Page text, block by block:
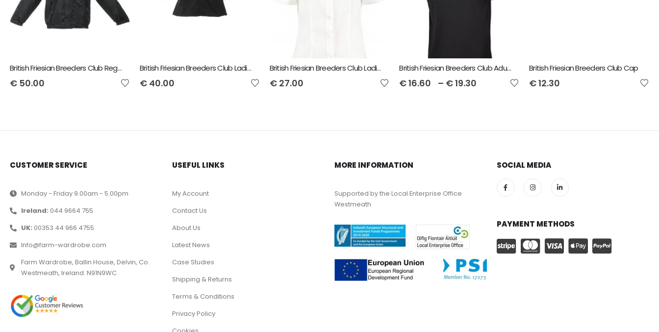
British Friesian Breeders Club Regatta Dover Jacket
€ 50.00
British Friesian Breeders Club Ladies Flux Bodywarmer
€40.00
British Friesian Breeders Club Ladies Short Sleeved Shirt
€27.00
British Friesian Breeders Club Adult Polo
€16.60 – €19.30
British Friesian Breeders Club Cap
€12.30
CUSTOMER SERVICE
Monday - Friday 9.00am - 5.00pm
Ireland: 044 9664 755
UK: 00353 44 966 4755
Info@farm-wardrobe.com
Farm Wardrobe, Ballin House, Delvin, Co.
Westmeath, Ireland. N91N9WC
USEFUL LINKS
My Account
Contact Us
About Us
Latest News
Case Studies
Shipping & Returns
Terms & Conditions
Privacy Policy
MORE INFORMATION
Supported by the Local Enterprise Office
Westmeath
SOCIAL MEDIA
PAYMENT METHODS